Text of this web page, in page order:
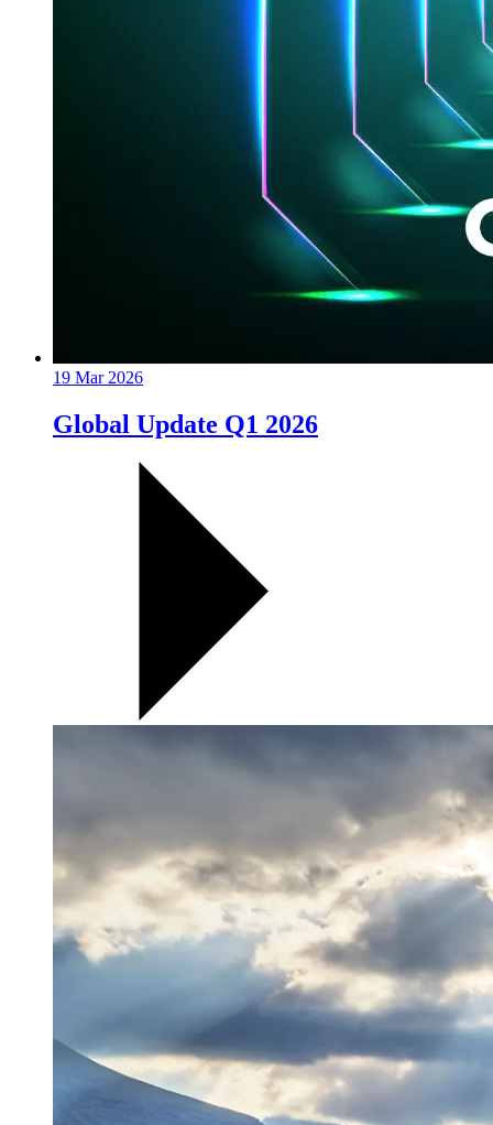
19 Mar 2026
Global Update Q1 2026